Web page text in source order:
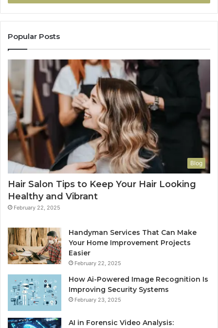
Popular Posts
Blog
Hair Salon Tips to Keep Your Hair Looking
Healthy and Vibrant
February 22, 2025
Handyman Services That Can Make
Your Home Improvement Projects
Easier
February 22, 2025
How Ai-Powered Image Recognition Is
Improving Security Systems
February 23, 2025
AI in Forensic Video Analysis: